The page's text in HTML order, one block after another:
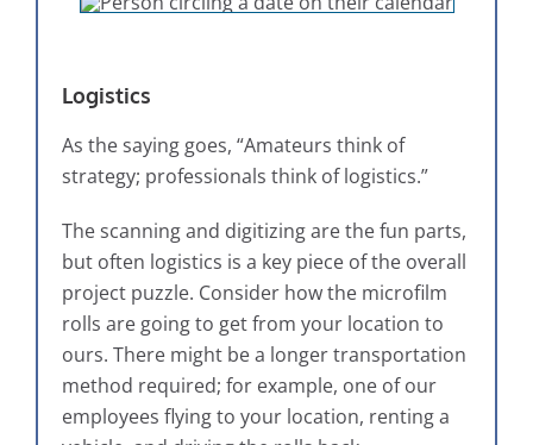
Logistics
As the saying goes, “Amateurs think of
strategy; professionals think of logistics.”
The scanning and digitizing are the fun parts,
but often logistics is a key piece of the overall
project puzzle. Consider how the microfilm
rolls are going to get from your location to
ours. There might be a longer transportation
method required; for example, one of our
employees flying to your location, renting a